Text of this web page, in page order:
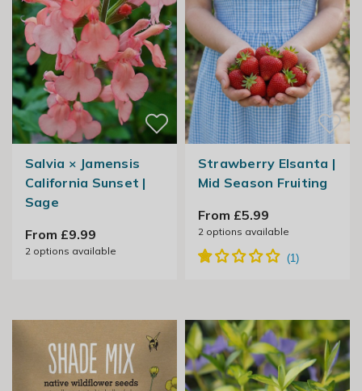
Salvia × Jamensis
California Sunset |
Sage
From £9.99
2options available
Strawberry Elsanta |
Mid Season Fruiting
From £5.99
2options available